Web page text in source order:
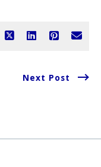
Next Post